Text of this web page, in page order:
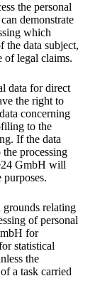
the personal
demonstrate
which
the data subject,
of legal claims.
data for direct
the right to
concerning
to the
If the data
processing
GmbH will
purposes.
grounds relating
of personal
for
statistical
the
a task carried